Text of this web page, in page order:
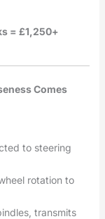
= £1,250+
Comes
to steering
rotation to
transmits